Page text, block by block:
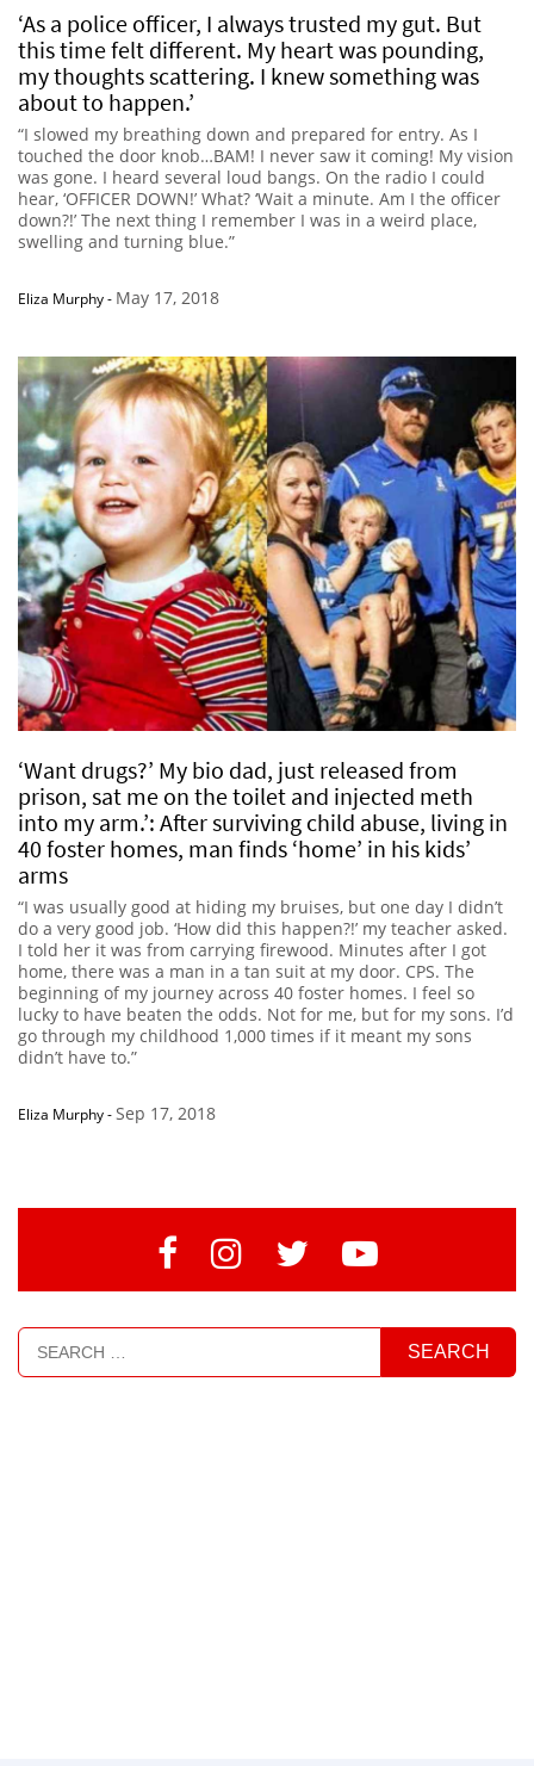
‘As a police officer, I always trusted my gut. But
this time felt different. My heart was pounding,
my thoughts scattering. I knew something was
about to happen.’
“I slowed my breathing down and prepared for entry. As I
touched the door knob…BAM! I never saw it coming! My vision
was gone. I heard several loud bangs. On the radio I could
hear, ‘OFFICER DOWN!’ What? ‘Wait a minute. Am I the officer
down?!’ The next thing I remember I was in a weird place,
swelling and turning blue.”
Eliza Murphy- May 17, 2018
‘Want drugs?’ My bio dad, just released from
prison, sat me on the toilet and injected meth
into my arm.’: After surviving child abuse, living in
40 foster homes, man finds ‘home’ in his kids’
arms
“I was usually good at hiding my bruises, but one day I didn’t
do a very good job. ‘How did this happen?!’ my teacher asked.
I told her it was from carrying firewood. Minutes after I got
home, there was a man in a tan suit at my door. CPS. The
beginning of my journey across 40 foster homes. I feel so
lucky to have beaten the odds. Not for me, but for my sons. I’d
go through my childhood 1,000 times if it meant my sons
didn’t have to.”
Eliza Murphy-Sep 17, 2018